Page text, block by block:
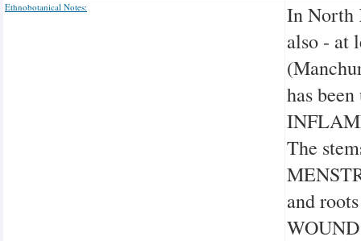
Ethnobotanical Notes:
In North
also - at
has
The
and
WOUND